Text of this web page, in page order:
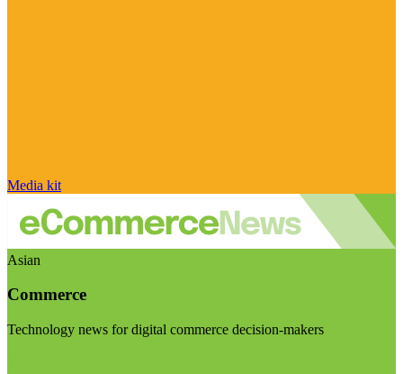
Media kit
Asian
Commerce
Technology news for digital commerce decision-makers